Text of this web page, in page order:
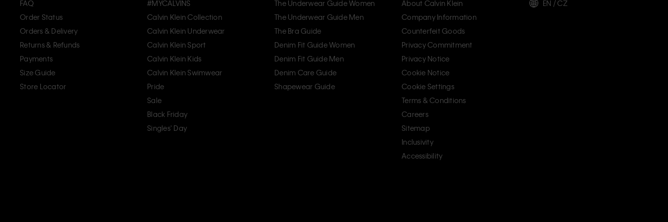
FAQ
Order Status
Orders & Delivery
Returns & Refunds
Payments
Size Guide
Store Locator
#MYCALVINS
Calvin Klein Collection
Calvin Klein Underwear
Calvin Klein Sport
Calvin Klein Kids
Calvin Klein Swimwear
Pride
Sale
Black Friday
Singles' Day
The Underwear Guide Women
The Underwear Guide Men
The Bra Guide
Denim Fit Guide Women
Denim Fit Guide Men
Denim Care Guide
Shapewear Guide
About Calvin Klein
Company Information
Counterfeit Goods
Privacy Commitment
Privacy Notice
Cookie Notice
Cookie Settings
Terms & Conditions
Careers
Sitemap
Inclusivity
Accessibility
EN / CZ